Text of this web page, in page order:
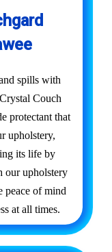
spills with
Couch
protectant that
upholstery,
its life by
our upholstery
peace of mind
at all times.